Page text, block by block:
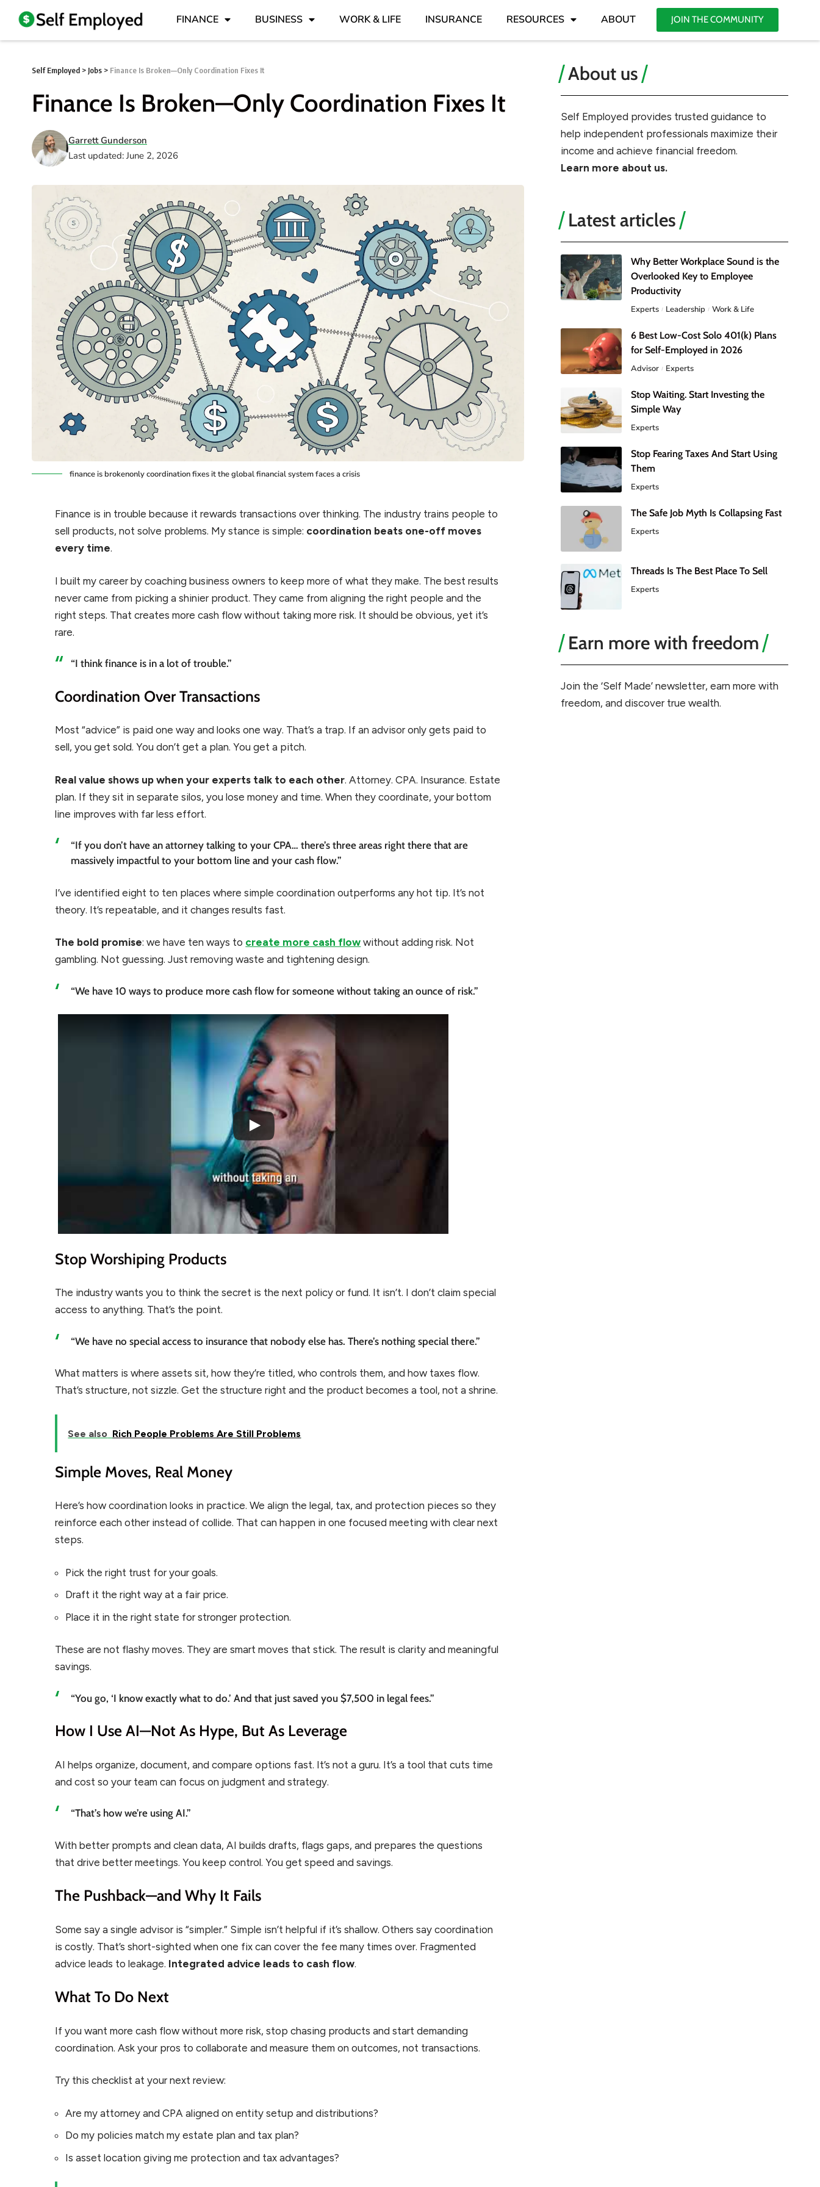
FINANCE BUSINESS WORK & LIFE INSURANCE RESOURCES ABOUT JOIN THE COMMUNITY
Self Employed > Jobs > Finance Is Broken—Only Coordination Fixes It
Finance Is Broken—Only Coordination Fixes It
Last updated: June 2, 2026
Garrett Gunderson
finance is brokenonly coordination fixes it the global financial system faces a crisis
Finance is in trouble because it rewards transactions over thinking. The industry trains people to
sell products, not solve problems. My stance is simple: coordination beats one-off moves
every time.
I built my career by coaching business owners to keep more of what they make. The best results
never came from picking a shinier product. They came from aligning the right people and the
right steps. That creates more cash flow without taking more risk. It should be obvious, yet it’s
rare.
“I think finance is in a lot of trouble.”
Coordination Over Transactions
Most “advice” is paid one way and looks one way. That’s a trap. If an advisor only gets paid to
sell, you get sold. You don’t get a plan. You get a pitch.
Real value shows up when your experts talk to each other. Attorney. CPA. Insurance. Estate
plan. If they sit in separate silos, you lose money and time. When they coordinate, your bottom
line improves with far less effort.
“If you don’t have an attorney talking to your CPA… there’s three areas right there that are
massively impactful to your bottom line and your cash flow.”
I’ve identified eight to ten places where simple coordination outperforms any hot tip. It’s not
theory. It’s repeatable, and it changes results fast.
The bold promise: we have ten ways to create more cash flow without adding risk. Not
gambling. Not guessing. Just removing waste and tightening design.
“We have 10 ways to produce more cash flow for someone without taking an ounce of risk.”
Stop Worshiping Products
The industry wants you to think the secret is the next policy or fund. It isn’t. I don’t claim special
access to anything. That’s the point.
“We have no special access to insurance that nobody else has. There’s nothing special there.”
What matters is where assets sit, how they’re titled, who controls them, and how taxes flow.
That’s structure, not sizzle. Get the structure right and the product becomes a tool, not a shrine.
See also Rich People Problems Are Still Problems
Simple Moves, Real Money
Here’s how coordination looks in practice. We align the legal, tax, and protection pieces so they
reinforce each other instead of collide. That can happen in one focused meeting with clear next
steps.
Pick the right trust for your goals.
Draft it the right way at a fair price.
Place it in the right state for stronger protection.
These are not flashy moves. They are smart moves that stick. The result is clarity and meaningful
savings.
“You go, ‘I know exactly what to do.’ And that just saved you $7,500 in legal fees.”
How I Use AI—Not As Hype, But As Leverage
AI helps organize, document, and compare options fast. It’s not a guru. It’s a tool that cuts time
and cost so your team can focus on judgment and strategy.
“That’s how we’re using AI.”
With better prompts and clean data, AI builds drafts, flags gaps, and prepares the questions
that drive better meetings. You keep control. You get speed and savings.
The Pushback—and Why It Fails
Some say a single advisor is “simpler.” Simple isn’t helpful if it’s shallow. Others say coordination
is costly. That’s short-sighted when one fix can cover the fee many times over. Fragmented
advice leads to leakage. Integrated advice leads to cash flow.
What To Do Next
If you want more cash flow without more risk, stop chasing products and start demanding
coordination. Ask your pros to collaborate and measure them on outcomes, not transactions.
Try this checklist at your next review:
Are my attorney and CPA aligned on entity setup and distributions?
Do my policies match my estate plan and tax plan?
Is asset location giving me protection and tax advantages?
About us
Self Employed provides trusted guidance to
help independent professionals maximize their
income and achieve financial freedom.
Learn more about us.
Latest articles
Why Better Workplace Sound is the
Overlooked Key to Employee
Productivity
Experts Leadership Work & Life
6 Best Low-Cost Solo 401(k) Plans
for Self-Employed in 2026
Advisor Experts
Stop Waiting. Start Investing the
Simple Way
Experts
Stop Fearing Taxes And Start Using
Them
Experts
The Safe Job Myth Is Collapsing Fast
Experts
Threads Is The Best Place To Sell
Experts
Earn more with freedom
Join the ‘Self Made’ newsletter, earn more with
freedom, and discover true wealth.